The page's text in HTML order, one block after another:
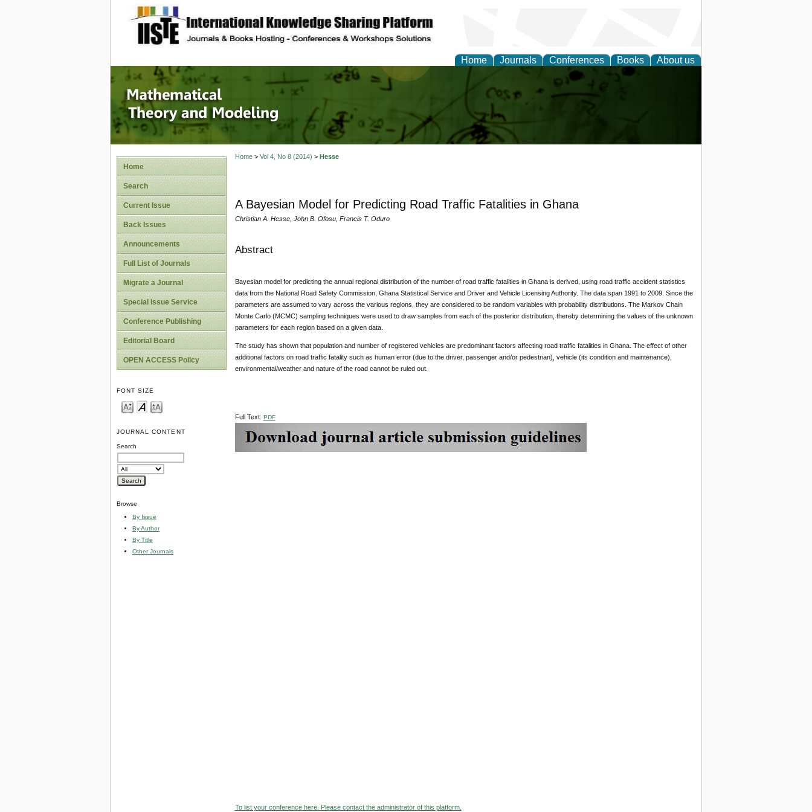
site description
Home Journals Conferences Books About us
Mathematical Theory and Modeling
Home
Search
Current Issue
Back Issues
Announcements
Full List of Journals
Migrate a Journal
Special Issue Service
Conference Publishing
Editorial Board
OPEN ACCESS Policy
FONT SIZE
JOURNAL CONTENT
Search
Browse
By Issue
By Author
By Title
Other Journals
Home> Vol 4, No 8 (2014) > Hesse
A Bayesian Model for Predicting Road Traffic Fatalities in Ghana
Christian A. Hesse, John B. Ofosu, Francis T. Oduro
Abstract
Bayesian model for predicting the annual regional distribution of the number of road traffic fatalities in Ghana is derived, using road traffic accident statistics
data from the National Road Safety Commission, Ghana Statistical Service and Driver and Vehicle Licensing Authority. The data span 1991 to 2009. Since the
parameters are assumed to vary across the various regions, they are considered to be random variables with probability distributions. The Markov Chain
Monte Carlo (MCMC) sampling techniques were used to draw samples from each of the posterior distribution, thereby determining the values of the unknown
parameters for each region based on a given data.
The study has shown that population and number of registered vehicles are predominant factors affecting road traffic fatalities in Ghana. The effect of other
additional factors on road traffic fatality such as human error (due to the driver, passenger and/or pedestrian), vehicle (its condition and maintenance),
environmental/weather and nature of the road cannot be ruled out.
Full Text: PDF
To list your conference here. Please contact the administrator of this platform.